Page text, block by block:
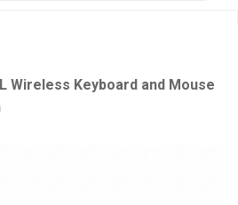
Wireless Keyboard and Mouse